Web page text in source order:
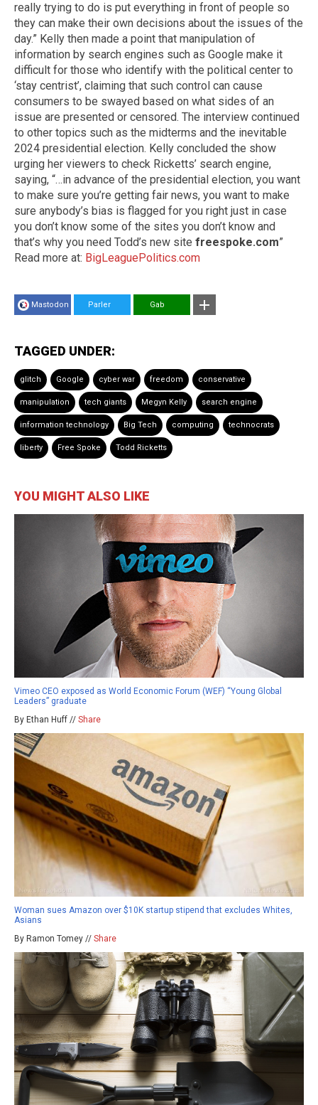
really trying to do is put everything in front of people so
they can make their own decisions about the issues of the
day.” Kelly then made a point that manipulation of
information by search engines such as Google make it
difficult for those who identify with the political center to
‘stay centrist’, claiming that such control can cause
consumers to be swayed based on what sides of an
issue are presented or censored. The interview continued
to other topics such as the midterms and the inevitable
2024 presidential election. Kelly concluded the show
urging her viewers to check Ricketts’ search engine,
saying, “…in advance of the presidential election, you want
to make sure you’re getting fair news, you want to make
sure anybody’s bias is flagged for you right just in case
you don’t know some of the sites you don’t know and
that’s why you need Todd’s new site freespoke.com”
Read more at: BigLeaguePolitics.com
Mastodon Parler Gab
TAGGED UNDER:
glitch Google cyber war freedom conservative
manipulation tech giants Megyn Kelly search engine
information technology Big Tech computing technocrats
liberty Free Spoke Todd Ricketts
YOU MIGHT ALSO LIKE
Vimeo CEO exposed as World Economic Forum (WEF) “Young Global
Leaders” graduate
By Ethan Huff // Share
Woman sues Amazon over $10K startup stipend that excludes Whites,
Asians
By Ramon Tomey // Share